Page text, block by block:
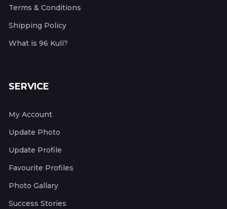
Terms & Conditions
Shipping Policy
What is 96 Kuli?
SERVICE
My Account
Update Photo
Update Profile
Favourite Profiles
Photo Gallary
Success Stories